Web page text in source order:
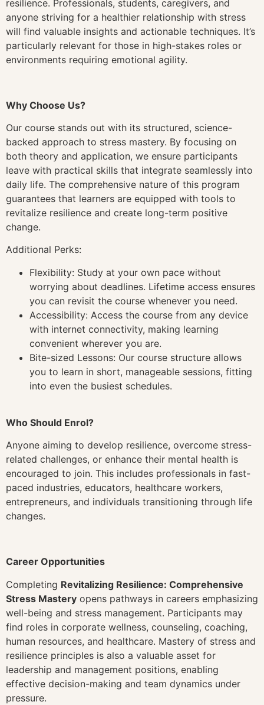
resilience. Professionals, students, caregivers, and
anyone striving for a healthier relationship with stress
will find valuable insights and actionable techniques. It’s
particularly relevant for those in high-stakes roles or
environments requiring emotional agility.
Why Choose Us?
Our course stands out with its structured, science-
backed approach to stress mastery. By focusing on
both theory and application, we ensure participants
leave with practical skills that integrate seamlessly into
daily life. The comprehensive nature of this program
guarantees that learners are equipped with tools to
revitalize resilience and create long-term positive
change.
Additional Perks:
Flexibility: Study at your own pace without
worrying about deadlines. Lifetime access ensures
you can revisit the course whenever you need.
Accessibility: Access the course from any device
with internet connectivity, making learning
convenient wherever you are.
Bite-sized Lessons: Our course structure allows
you to learn in short, manageable sessions, fitting
into even the busiest schedules.
Who Should Enrol?
Anyone aiming to develop resilience, overcome stress-
related challenges, or enhance their mental health is
encouraged to join. This includes professionals in fast-
paced industries, educators, healthcare workers,
entrepreneurs, and individuals transitioning through life
changes.
Career Opportunities
Completing Revitalizing Resilience: Comprehensive
Stress Mastery opens pathways in careers emphasizing
well-being and stress management. Participants may
find roles in corporate wellness, counseling, coaching,
human resources, and healthcare. Mastery of stress and
resilience principles is also a valuable asset for
leadership and management positions, enabling
effective decision-making and team dynamics under
pressure.